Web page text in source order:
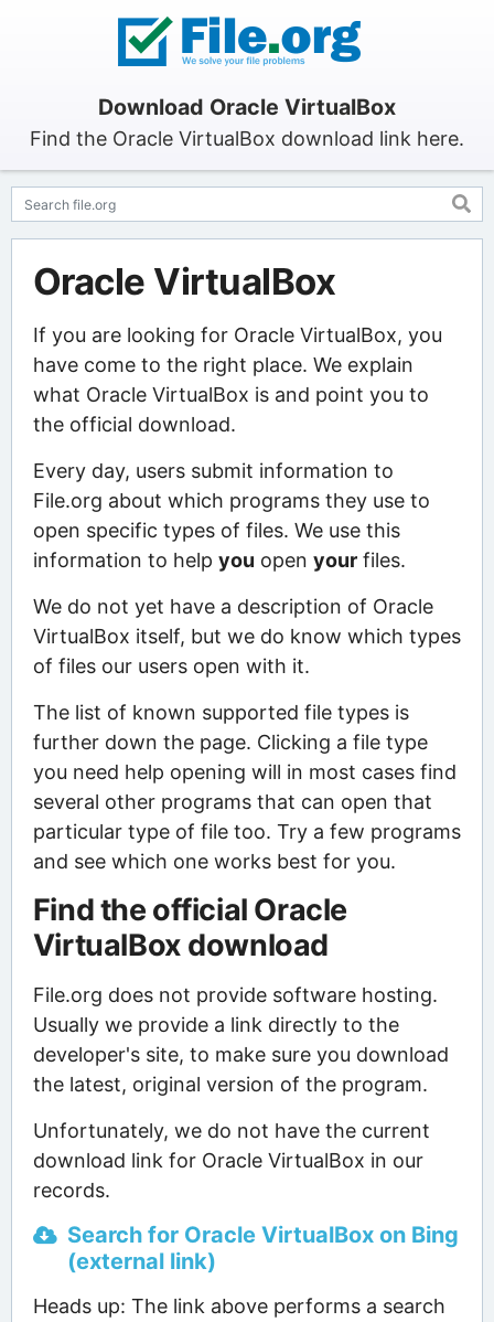
Download Oracle VirtualBox
Find the Oracle VirtualBox download link here.
Oracle VirtualBox
If you are looking for Oracle VirtualBox, you
have come to the right place. We explain
what Oracle VirtualBox is and point you to
the official download.
Every day, users submit information to
File.org about which programs they use to
open specific types of files. We use this
information to help you open yourfiles.
We do not yet have a description of Oracle
VirtualBox itself, but we do know which types
of files our users open with it.
The list of known supported file types is
further down the page. Clicking a file type
you need help opening will in most cases find
several other programs that can open that
particular type of file too. Try a few programs
and see which one works best for you.
Find the official Oracle
VirtualBox download
File.org does not provide software hosting.
Usually we provide a link directly to the
developer's site, to make sure you download
the latest, original version of the program.
Unfortunately, we do not have the current
download link for Oracle VirtualBox in our
records.
Search for Oracle VirtualBox on Bing
(external link)
Heads up: The link above performs a search